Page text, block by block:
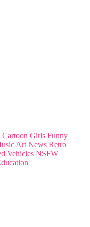
Cartoon Girls Funny
Art News Retro
Vehicles NSFW